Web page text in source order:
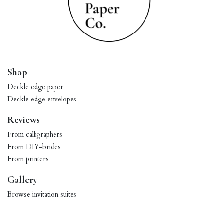
Shop
Deckle edge paper
Deckle edge envelopes
Reviews
From calligraphers
From DIY-brides
From printers
Gallery
Browse invitation suites